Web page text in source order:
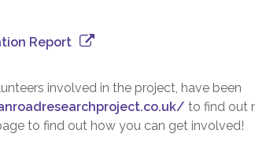
Report
involved in the project, have been
to find out
to find out how you can get involved!